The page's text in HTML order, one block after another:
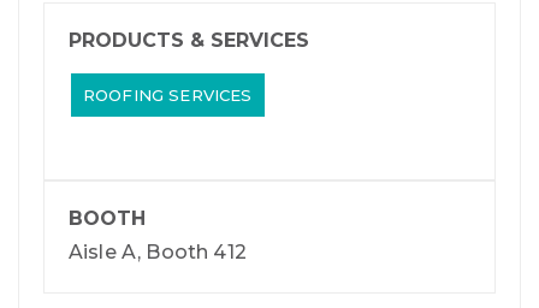
PRODUCTS & SERVICES
ROOFING SERVICES
BOOTH
Aisle A, Booth 412